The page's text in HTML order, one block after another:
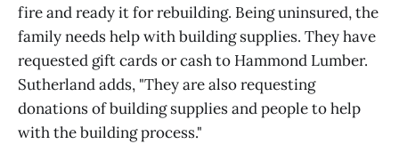
fire and ready it for rebuilding. Being uninsured, the
family needs help with building supplies. They have
requested gift cards or cash to Hammond Lumber.
Sutherland adds, "They are also requesting
donations of building supplies and people to help
with the building process."